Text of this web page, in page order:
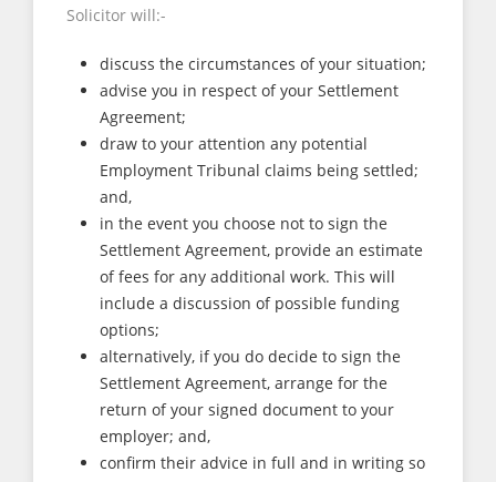
Solicitor will:-
discuss the circumstances of your situation;
advise you in respect of your Settlement
Agreement;
draw to your attention any potential
Employment Tribunal claims being settled;
and,
in the event you choose not to sign the
Settlement Agreement, provide an estimate
of fees for any additional work. This will
include a discussion of possible funding
options;
alternatively, if you do decide to sign the
Settlement Agreement, arrange for the
return of your signed document to your
employer; and,
confirm their advice in full and in writing so